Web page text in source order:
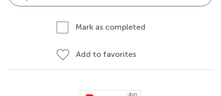
Mark as completed
Add to favorites